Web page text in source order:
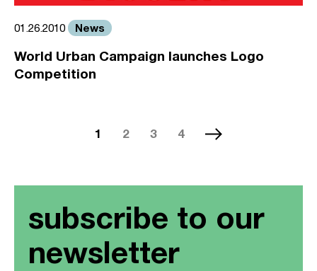
01.26.2010 News
World Urban Campaign launches Logo
Competition
1 2 3 4
subscribe to our
newsletter